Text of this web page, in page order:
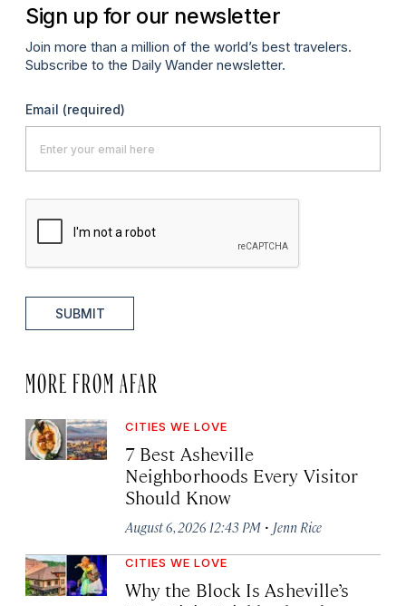
Sign up for our newsletter
Join more than a million of the world’s best travelers.
Subscribe to the Daily Wander newsletter.
Email (required)
SUBMIT
MORE FROM AFAR
CITIES WE LOVE
7 Best Asheville
Neighborhoods Every Visitor
Should Know
August 6, 2026 12:43 PM · Jenn Rice
CITIES WE LOVE
Why the Block Is Asheville’s